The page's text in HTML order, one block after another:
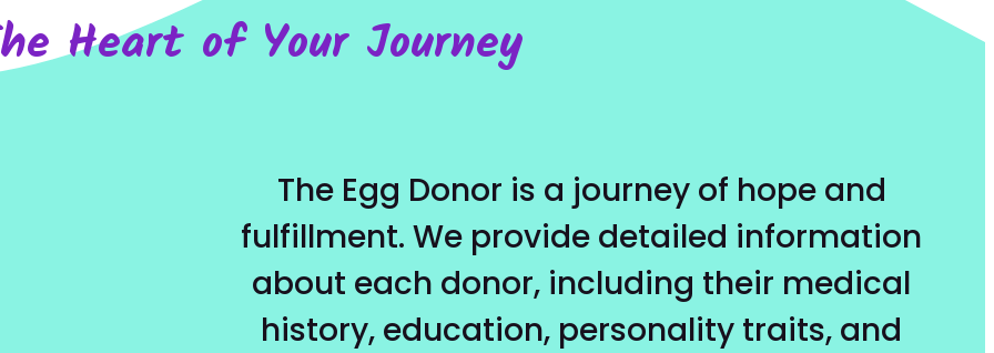
Heart of Your Journey
The Egg Donor is a journey of hope and
fulfillment. We provide detailed information
about each donor, including their medical
history, education, personality traits, and